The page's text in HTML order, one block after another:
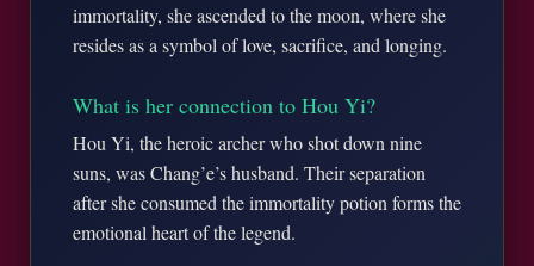
immortality, she ascended to the moon, where she
resides as a symbol of love, sacrifice, and longing.
What is her connection to Hou Yi?
Hou Yi, the heroic archer who shot down nine
suns, was Chang’e’s husband. Their separation
after she consumed the immortality potion forms the
emotional heart of the legend.